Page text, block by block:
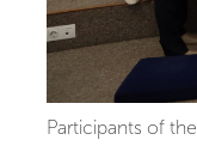
Participants of